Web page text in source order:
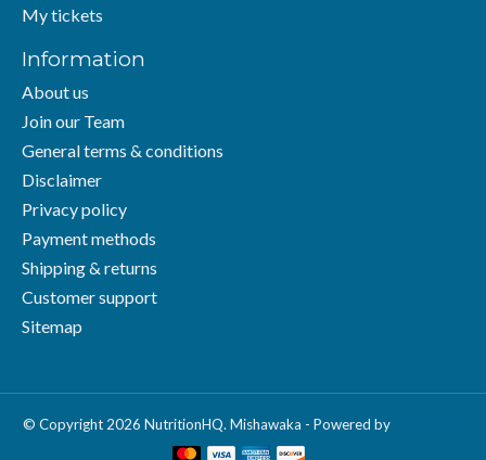
My tickets
Information
About us
Join our Team
General terms & conditions
Disclaimer
Privacy policy
Payment methods
Shipping & returns
Customer support
Sitemap
© Copyright 2026 NutritionHQ. Mishawaka - Powered by